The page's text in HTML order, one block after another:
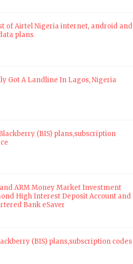
of Airtel Nigeria internet, android and
plans
Got A Landline In Lagos, Nigeria
(BIS) plans,subscription
ARM Money Market Investment
High Interest Deposit Account and
Bank eSaver
(BIS) plans,subscription codes